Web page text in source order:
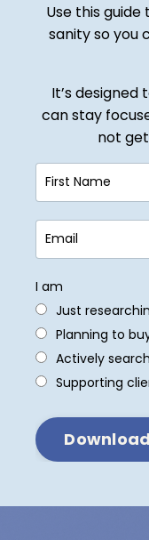
Use this
sanity so you
It’s
can stay
not
I am
Just
Planning to
Actively
Supporting